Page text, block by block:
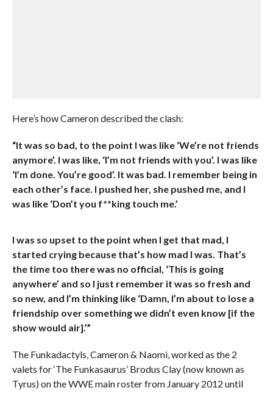
Here’s how Cameron described the clash:
“It was so bad, to the point I was like ‘We’re not friends
anymore’. I was like, ‘I’m not friends with you’. I was like
‘I’m done. You’re good’. It was bad. I remember being in
each other’s face. I pushed her, she pushed me, and I
was like ‘Don’t you f**king touch me.’
I was so upset to the point when I get that mad, I
started crying because that’s how mad I was. That’s
the time too there was no official, ‘This is going
anywhere’ and so I just remember it was so fresh and
so new, and I’m thinking like ‘Damn, I’m about to lose a
friendship over something we didn’t even know [if the
show would air].’”
The Funkadactyls, Cameron & Naomi, worked as the 2
valets for ‘The Funkasaurus’ Brodus Clay (now known as
Tyrus) on the WWE main roster from January 2012 until